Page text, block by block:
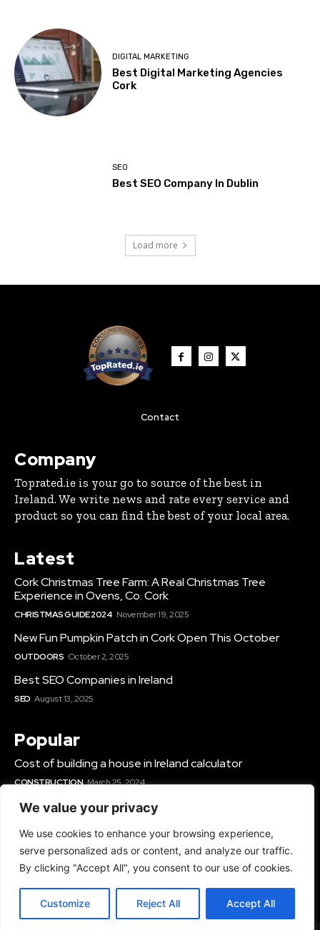
We value your privacy
We use cookies to enhance your browsing experience,
serve personalized ads or content, and analyze our traffic.
By clicking "Accept All", you consent to our use of cookies.
Customize Reject All Accept All
DIGITAL MARKETING
Best Digital Marketing Agencies
Cork
SEO
Best SEO Company In Dublin
Load more
Contact
Company
Toprated.ie is your go to source of the best in
Ireland. We write news and rate every service and
product so you can find the best of your local area.
Latest
Cork Christmas Tree Farm: A Real Christmas Tree
Experience in Ovens, Co. Cork
CHRISTMAS GUIDE 2024 November 19, 2025
New Fun Pumpkin Patch in Cork Open This October
OUTDOORS October 2, 2025
Best SEO Companies in Ireland
SEO August 13, 2025
Popular
Cost of building a house in Ireland calculator
CONSTRUCTION March 25, 2024
Best Solar Panel Installers & Companies Ireland
Best Gyms In Cork
GYMS IN IRELAND March 14, 2024